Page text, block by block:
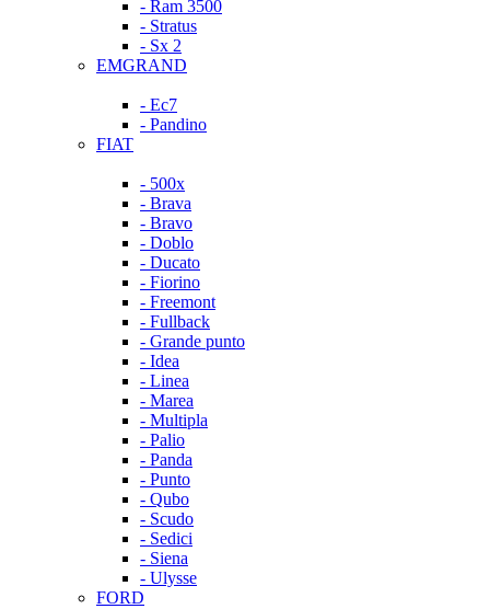
- Ram 3500
- Stratus
- Sx 2
EMGRAND
- Ec7
- Pandino
FIAT
- 500x
- Brava
- Bravo
- Doblo
- Ducato
- Fiorino
- Freemont
- Fullback
- Grande punto
- Idea
- Linea
- Marea
- Multipla
- Palio
- Panda
- Punto
- Qubo
- Scudo
- Sedici
- Siena
- Ulysse
FORD